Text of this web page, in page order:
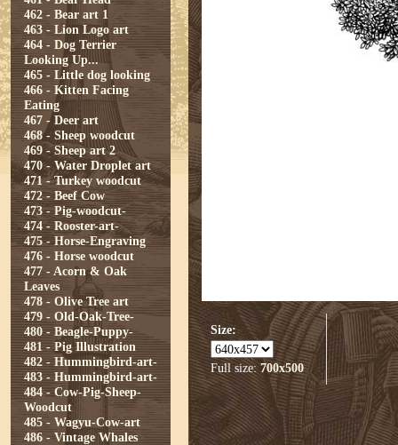
462 - Bear art 1
463 - Lion Logo art
464 - Dog Terrier
Looking Up...
465 - Little dog looking
466 - Kitten Facing
Eating
467 - Deer art
468 - Sheep woodcut
469 - Sheep art 2
470 - Water Droplet art
471 - Turkey woodcut
472 - Beef Cow
473 - Pig-woodcut-
474 - Rooster-art-
475 - Horse-Engraving
476 - Horse woodcut
477 - Acorn & Oak
Leaves
478 - Olive Tree art
479 - Old-Oak-Tree-
480 - Beagle-Puppy-
481 - Pig Illustration
482 - Hummingbird-art-
483 - Hummingbird-art-
484 - Cow-Pig-Sheep-
Woodcut
485 - Wagyu-Cow-art
486 - Vintage Whales
Size:
Full size: 700x500